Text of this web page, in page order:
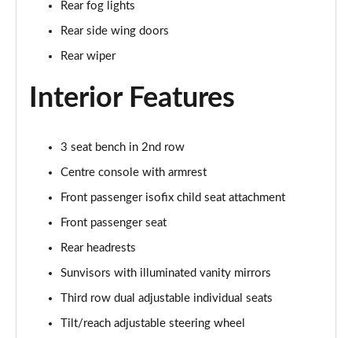
Page 35 of 140
2.0 D165 SE 5dr 2WD [5 Seat]
Page 36 of 140
2.0 D150 SE 5dr Auto [5 Seat]
Page 38 of 140
Page 39 of 140
Page 40 of 140
2.0 D180 SE 5dr Auto [5 Seat]
Page 41 of 140
Rear fog lights
Rear side wing doors
Rear wiper
Interior Features
3 seat bench in 2nd row
Centre console with armrest
Front passenger isofix child seat attachment
Front passenger seat
Rear headrests
Sunvisors with illuminated vanity mirrors
Third row dual adjustable individual seats
Tilt/reach adjustable steering wheel